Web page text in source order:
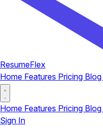
ResumeFlex
Home Features Pricing Blog
Home Features Pricing Blog
Sign In